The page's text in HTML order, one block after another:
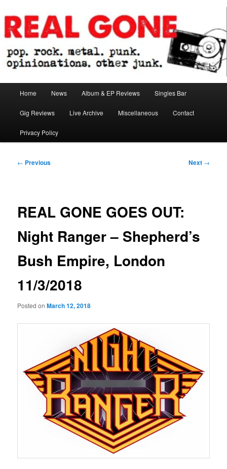
to
primary
contentReal Gone
Home News Album & EP Reviews Singles Bar
Gig Reviews Live Archive Miscellaneous Contact
Privacy Policy
Post
← Previous Next →
REAL GONE GOES OUT:
Night Ranger – Shepherd’s
Bush Empire, London
11/3/2018
Posted onMarch 12, 2018